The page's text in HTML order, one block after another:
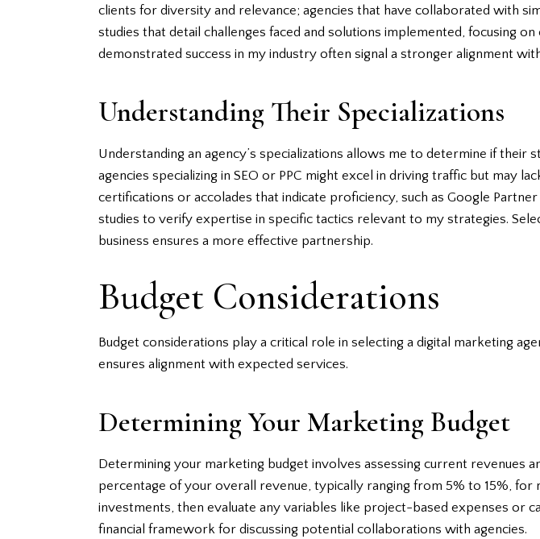
clients for diversity and relevance; agencies that have collaborated with
studies that detail challenges faced and solutions implemented, focusing
demonstrated success in my industry often signal a stronger alignment
Understanding Their Specializations
Understanding an agency’s specializations allows me to determine if
agencies specializing in SEO or PPC might excel in driving traffic but may
certifications or accolades that indicate proficiency, such as Google
studies to verify expertise in specific tactics relevant to my strategies.
business ensures a more effective partnership.
Budget Considerations
Budget considerations play a critical role in selecting a digital marketing
ensures alignment with expected services.
Determining Your Marketing Budget
Determining your marketing budget involves assessing current revenues
percentage of your overall revenue, typically ranging from 5% to 15%,
investments, then evaluate any variables like project-based expenses or
financial framework for discussing potential collaborations with agencies.